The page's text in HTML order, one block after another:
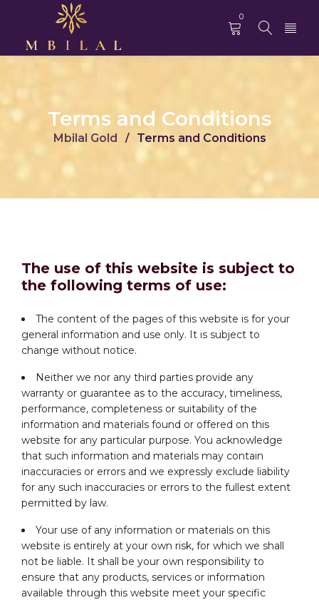
0
Terms and Conditions
Mbilal Gold / Terms and Conditions
The use of this website is subject to
the following terms of use:
The content of the pages of this website is for your
general information and use only. It is subject to
change without notice.
Neither we nor any third parties provide any
warranty or guarantee as to the accuracy, timeliness,
performance, completeness or suitability of the
information and materials found or offered on this
website for any particular purpose. You acknowledge
that such information and materials may contain
inaccuracies or errors and we expressly exclude liability
for any such inaccuracies or errors to the fullest extent
permitted by law.
Your use of any information or materials on this
website is entirely at your own risk, for which we shall
not be liable. It shall be your own responsibility to
ensure that any products, services or information
available through this website meet your specific